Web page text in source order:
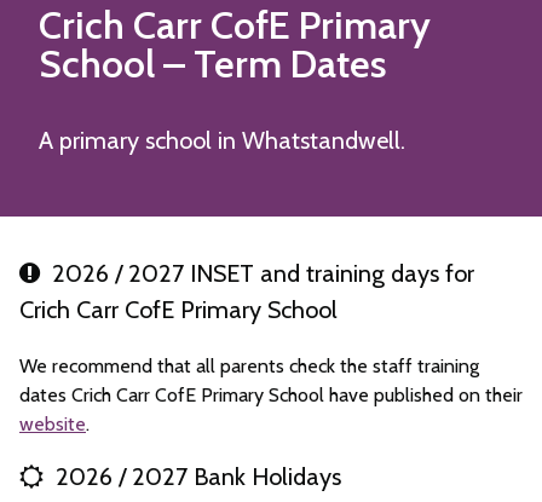
Crich Carr CofE Primary
School– Term Dates
A primary school in Whatstandwell.
2026 / 2027 INSET and training days for
Crich Carr CofE Primary School
We recommend that all parents check the staff training
dates Crich Carr CofE Primary School have published on their
website.
2026 / 2027 Bank Holidays